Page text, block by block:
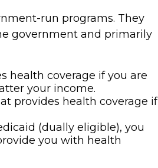
run programs. They
government and primarily
health coverage if you are
your income.
provides health coverage if
(dually eligible), you
you with health